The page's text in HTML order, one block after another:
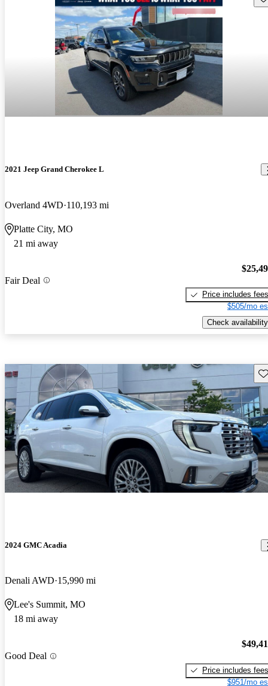
2021 Jeep Grand Cherokee L
Overland 4WD 110,193 mi
Platte City, MO
21 mi away
Fair Deal
Price includes fees
$505/mo
Check availability
2024 GMC Acadia
Denali AWD 15,990 mi
Lee's Summit, MO
18 mi away
Good Deal
Price includes fees
$951/mo